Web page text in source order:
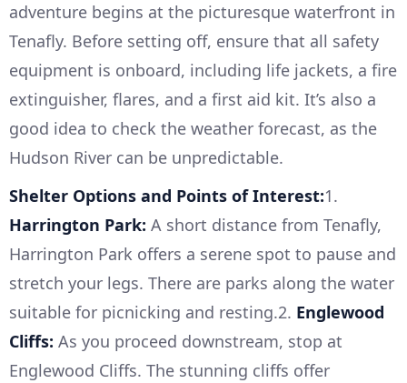
adventure begins at the picturesque waterfront in
Tenafly. Before setting off, ensure that all safety
equipment is onboard, including life jackets, a fire
extinguisher, flares, and a first aid kit. It’s also a
good idea to check the weather forecast, as the
Hudson River can be unpredictable.
Shelter Options and Points of Interest:1.
Harrington Park: A short distance from Tenafly,
Harrington Park offers a serene spot to pause and
stretch your legs. There are parks along the water
suitable for picnicking and resting.2. Englewood
Cliffs: As you proceed downstream, stop at
Englewood Cliffs. The stunning cliffs offer